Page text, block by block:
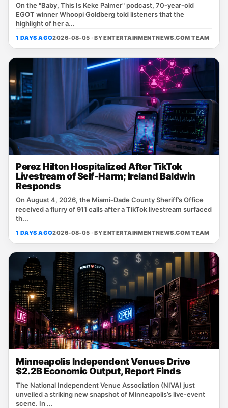
On the "Baby, This Is Keke Palmer" podcast, 70‑year‑old
EGOT winner Whoopi Goldberg told listeners that the
highlight of her a...
1 DAYS AGO2026-08-05 · BYENTERTAINMENTNEWS.COM TEAM
Perez Hilton Hospitalized After TikTok
Livestream of Self-Harm; Ireland Baldwin
Responds
On August 4, 2026, the Miami‑Dade County Sheriff’s Office
received a flurry of 911 calls after a TikTok livestream surfaced
th...
1 DAYS AGO2026-08-05 · BYENTERTAINMENTNEWS.COM TEAM
Minneapolis Independent Venues Drive
$2.2B Economic Output, Report Finds
The National Independent Venue Association (NIVA) just
unveiled a striking new snapshot of Minneapolis’s live‑event
scene. In ...